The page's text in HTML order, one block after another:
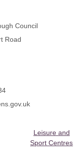
Council
Road
Leisure and
Sport Centres